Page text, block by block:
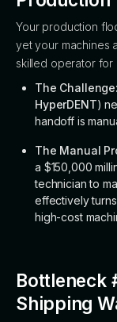
Your production
yet your machines
skilled operator for
The Challenge:
HyperDENT)
handoff is
The Manual
a $150,000
technician to
effectively
high-cost
Bottleneck
Shipping